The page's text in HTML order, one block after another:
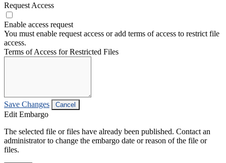
Request Access
Enable access request
You must enable request access or add terms of access to restrict file
access.
Terms of Access for Restricted Files
Save Changes Cancel
Edit Embargo
The selected file or files have already been published. Contact an
administrator to change the embargo date or reason of the file or
files.